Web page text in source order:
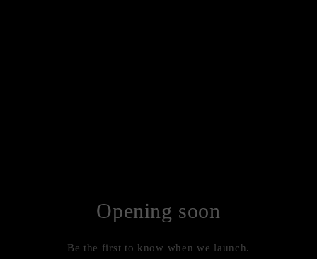
Opening soon
Be the first to know when we launch.